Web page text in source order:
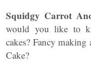
Squidgy Carrot
would you like to
cakes? Fancy
Cake?